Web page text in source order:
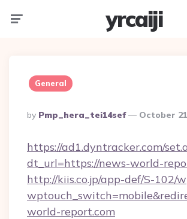
yrcaiji
General
Posted
By
By Pmp_hera_tei14sef October
https://ad1.dyntracker.com/
dt_url=https://news-world-
http://kiis.co.jp/app-def/S-102/
world-report.com